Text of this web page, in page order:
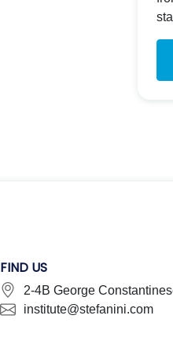
FIND US
2-4B George
institute@stefanini.com